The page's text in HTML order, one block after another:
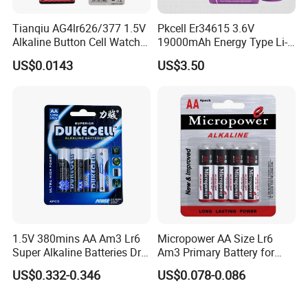
Tianqiu AG4lr626/377 1.5V
Alkaline Button Cell Watch
Dry Battery Factory
Wholesale
US$0.0143
Pkcell Er34615 3.6V
19000mAh Energy Type Li-
Socl2 Lithium Primary
Battery D Size
US$3.50
1.5V 380mins AA Am3 Lr6
Super Alkaline Batteries Dry
Cell Battery Heavy Duty
High Power for electronic
US$0.332-0.346
Micropower AA Size Lr6
Am3 Primary Battery for
Digital Camera
US$0.078-0.086